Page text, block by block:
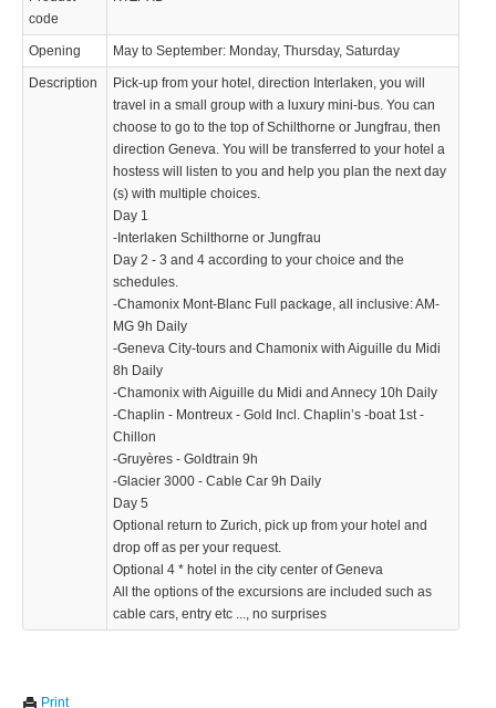
KTZPXD
436.72 $
la Jungfrau, puis direction Genève. Vous serrez transférer à votre
KTZPXDH
code
Opening May to September: Monday, Thursday, Saturday
Description
Pick-up from your hotel, direction Interlaken, you will
travel in a small group with a luxury mini-bus. You can
choose to go to the top of Schilthorne or Jungfrau, then
direction Geneva. You will be transferred to your hotel a
hostess will listen to you and help you plan the next day
(s) with multiple choices.
Day 1
-Interlaken Schilthorne or Jungfrau
Day 2 - 3 and 4 according to your choice and the
schedules.
-Chamonix Mont-Blanc Full package, all inclusive: AM-
MG 9h Daily
-Geneva City-tours and Chamonix with Aiguille du Midi
8h Daily
-Chamonix with Aiguille du Midi and Annecy 10h Daily
-Chaplin - Montreux - Gold Incl. Chaplin’s -boat 1st -
Chillon
-Gruyères - Goldtrain 9h
-Glacier 3000 - Cable Car 9h Daily
Day 5
Optional return to Zurich, pick up from your hotel and
drop off as per your request.
Optional 4 * hotel in the city center of Geneva
All the options of the excursions are included such as
cable cars, entry etc ..., no surprises
Print